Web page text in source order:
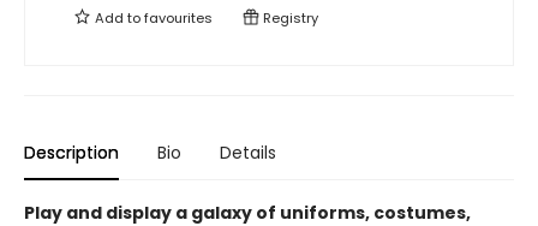
Add tofavourites Registry
Description Bio Details
Play and display a galaxy of uniforms, costumes,